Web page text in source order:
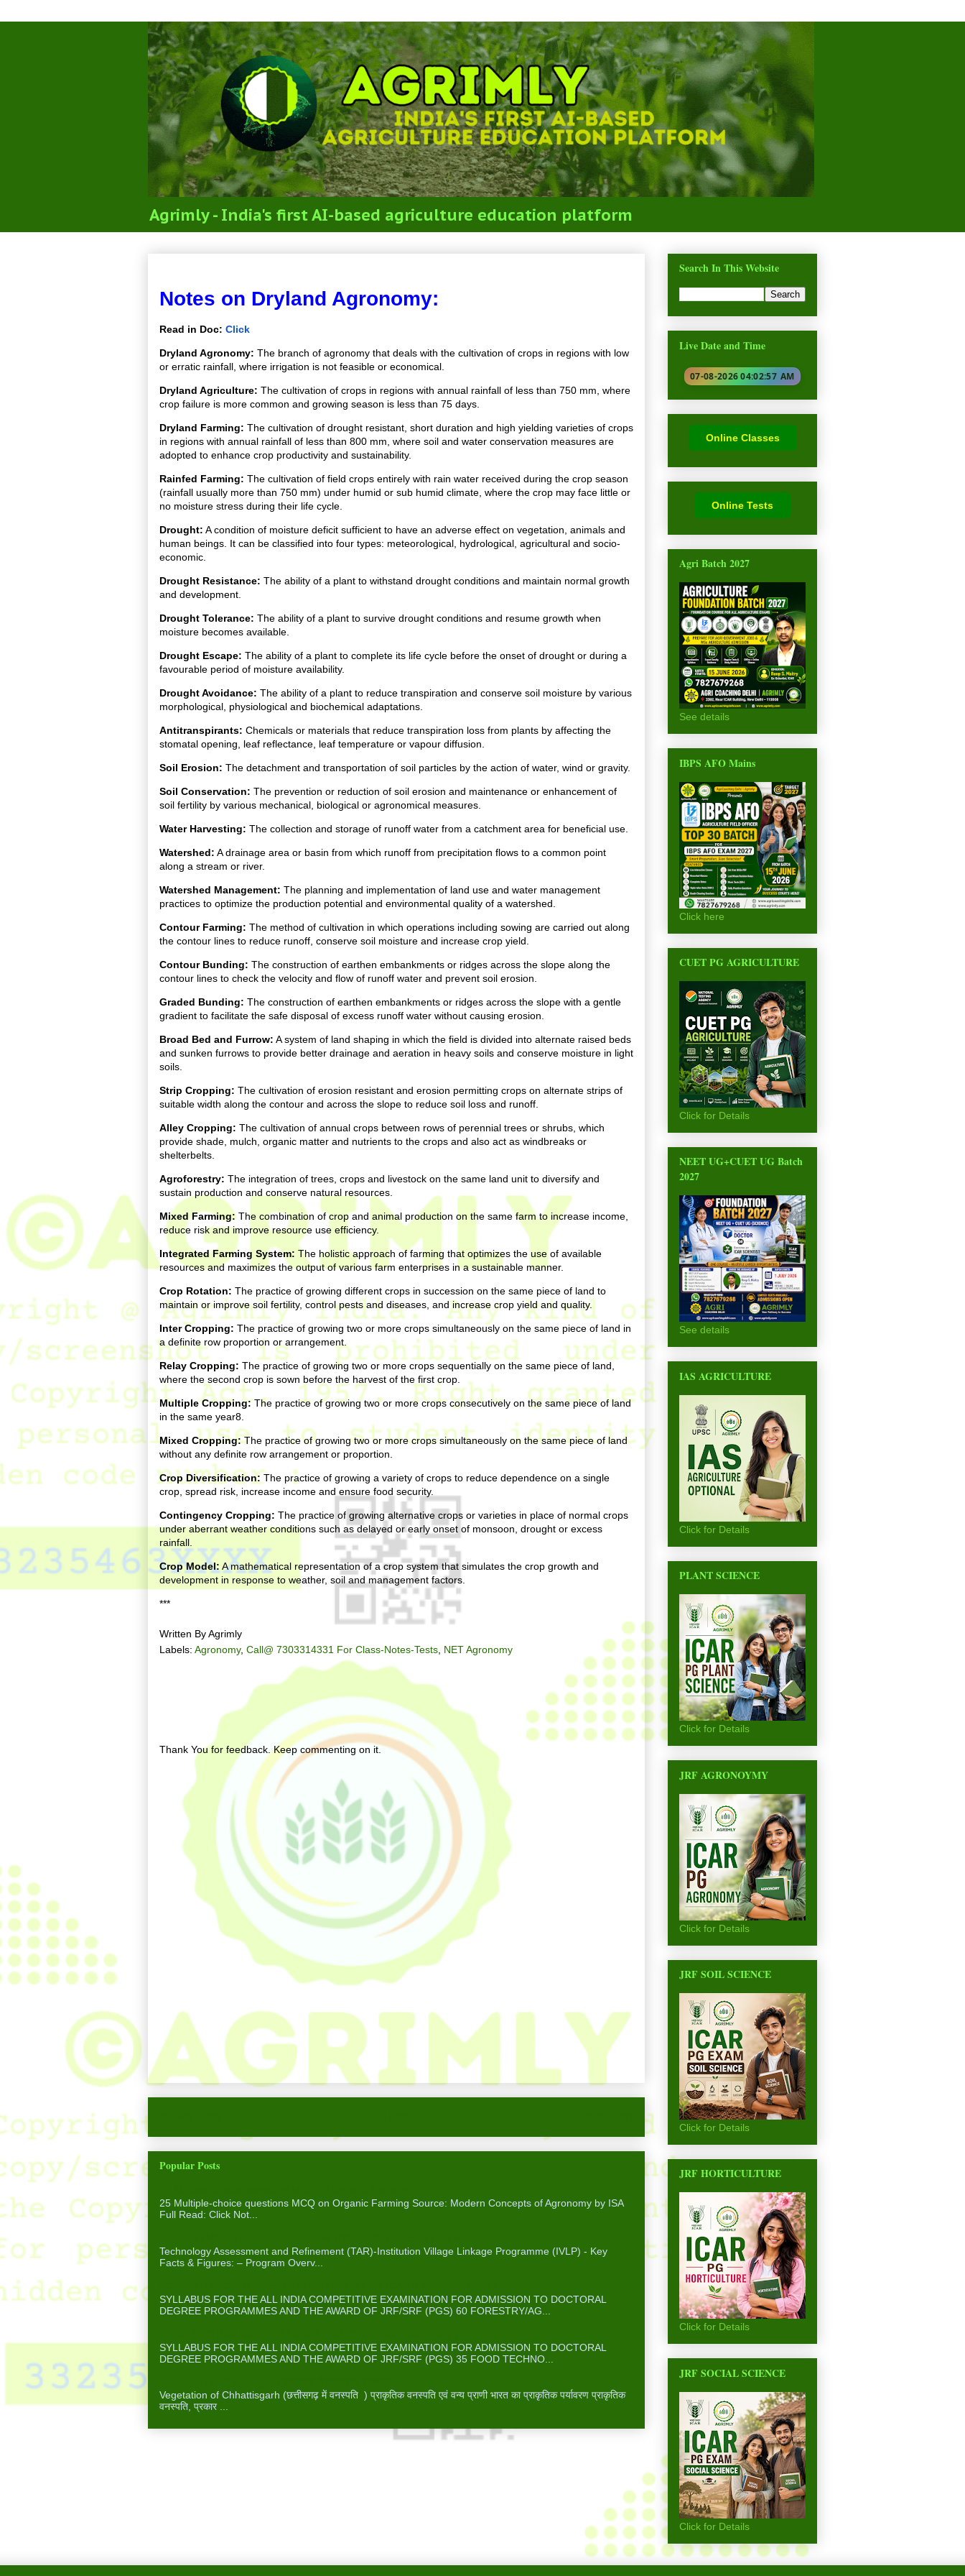
Agrimly - India's first AI-based agriculture education platform
Notes on Dryland Agronomy:
Read in Doc: Click
Dryland Agronomy: The branch of agronomy that deals with the cultivation of crops in regions with low
or erratic rainfall, where irrigation is not feasible or economical.
Dryland Agriculture: The cultivation of crops in regions with annual rainfall of less than 750 mm, where
crop failure is more common and growing season is less than 75 days.
Dryland Farming: The cultivation of drought resistant, short duration and high yielding varieties of crops
in regions with annual rainfall of less than 800 mm, where soil and water conservation measures are
adopted to enhance crop productivity and sustainability.
Rainfed Farming: The cultivation of field crops entirely with rain water received during the crop season
(rainfall usually more than 750 mm) under humid or sub humid climate, where the crop may face little or
no moisture stress during their life cycle.
Drought: A condition of moisture deficit sufficient to have an adverse effect on vegetation, animals and
human beings. It can be classified into four types: meteorological, hydrological, agricultural and socio-
economic.
Drought Resistance: The ability of a plant to withstand drought conditions and maintain normal growth
and development.
Drought Tolerance: The ability of a plant to survive drought conditions and resume growth when
moisture becomes available.
Drought Escape: The ability of a plant to complete its life cycle before the onset of drought or during a
favourable period of moisture availability.
Drought Avoidance: The ability of a plant to reduce transpiration and conserve soil moisture by various
morphological, physiological and biochemical adaptations.
Antitranspirants: Chemicals or materials that reduce transpiration loss from plants by affecting the
stomatal opening, leaf reflectance, leaf temperature or vapour diffusion.
Soil Erosion: The detachment and transportation of soil particles by the action of water, wind or gravity.
Soil Conservation: The prevention or reduction of soil erosion and maintenance or enhancement of
soil fertility by various mechanical, biological or agronomical measures.
Water Harvesting: The collection and storage of runoff water from a catchment area for beneficial use.
Watershed: A drainage area or basin from which runoff from precipitation flows to a common point
along a stream or river.
Watershed Management: The planning and implementation of land use and water management
practices to optimize the production potential and environmental quality of a watershed.
Contour Farming: The method of cultivation in which operations including sowing are carried out along
the contour lines to reduce runoff, conserve soil moisture and increase crop yield.
Contour Bunding: The construction of earthen embankments or ridges across the slope along the
contour lines to check the velocity and flow of runoff water and prevent soil erosion.
Graded Bunding: The construction of earthen embankments or ridges across the slope with a gentle
gradient to facilitate the safe disposal of excess runoff water without causing erosion.
Broad Bed and Furrow: A system of land shaping in which the field is divided into alternate raised beds
and sunken furrows to provide better drainage and aeration in heavy soils and conserve moisture in light
soils.
Strip Cropping: The cultivation of erosion resistant and erosion permitting crops on alternate strips of
suitable width along the contour and across the slope to reduce soil loss and runoff.
Alley Cropping: The cultivation of annual crops between rows of perennial trees or shrubs, which
provide shade, mulch, organic matter and nutrients to the crops and also act as windbreaks or
shelterbelts.
Agroforestry: The integration of trees, crops and livestock on the same land unit to diversify and
sustain production and conserve natural resources.
Mixed Farming:The combination of crop and animal production on the same farm to increase income,
reduce risk and improve resource use efficiency.
Integrated Farming System: The holistic approach of farming that optimizes the use of available
resources and maximizes the output of various farm enterprises in a sustainable manner.
Crop Rotation: The practice of growing different crops in succession on the same piece of land to
maintain or improve soil fertility, control pests and diseases, and increase crop yield and quality.
Inter Cropping: The practice of growing two or more crops simultaneously on the same piece of land in
a definite row proportion or arrangement.
Relay Cropping: The practice of growing two or more crops sequentially on the same piece of land,
where the second crop is sown before the harvest of the first crop.
Multiple Cropping:The practice of growing two or more crops consecutively on the same piece of land
in the same year8.
Mixed Cropping:The practice of growing two or more crops simultaneously on the same piece of land
without any definite row arrangement or proportion.
Crop Diversification: The practice of growing a variety of crops to reduce dependence on a single
crop, spread risk, increase income and ensure food security.
Contingency Cropping: The practice of growing alternative crops or varieties in place of normal crops
under aberrant weather conditions such as delayed or early onset of monsoon, drought or excess
rainfall.
Crop Model: A mathematical representation of a crop system that simulates the crop growth and
development in response to weather, soil and management factors.
***
Written ByAgrimly
Labels: Agronomy, Call@ 7303314331 For Class-Notes-Tests NET Agronomy
No comments:
Post a Comment
Thank You for feedback. Keep commenting on it.
Popular Posts
25 Multiple-choice questions MCQ on Organic Farming Source: Modern Concepts of Agronomy by ISA
Full Read: Click Not...
Technology Assessment and Refinement (TAR)-Institution Village Linkage Programme (IVLP) - Key
Facts & Figures: – Program Overv...
SYLLABUS FOR THE ALL INDIA COMPETITIVE EXAMINATION FOR ADMISSION TO DOCTORAL
DEGREE PROGRAMMES AND THE AWARD OF JRF/SRF (PGS) 60 FORESTRY/AG...
SYLLABUS FOR THE ALL INDIA COMPETITIVE EXAMINATION FOR ADMISSION TO DOCTORAL
DEGREE PROGRAMMES AND THE AWARD OF JRF/SRF (PGS) 35 FOOD TECHNO...
Vegetation of Chhattisgarh (छत्तीसगढ़ में वनस्पति ) प्राकृतिक वनस्पति एवं वन्य प्राणी भारत का प्राकृतिक पर्यावरण प्राकृतिक
वनस्पति, प्रकार ...
Search In This Website
Live Date and Time
07-08-2026 04:02:58 AM
Online Classes
Online Tests
Agri Batch 2027
See details
IBPS AFO Mains
Click here
CUET PG AGRICULTURE
Click for Details
NEET UG+CUET UG Batch
2027
See details
IAS AGRICULTURE
Click for Details
PLANT SCIENCE
Click for Details
JRF AGRONOYMY
Click for Details
JRF SOIL SCIENCE
Click for Details
JRF HORTICULTURE
Click for Details
JRF SOCIAL SCIENCE
Click for Details